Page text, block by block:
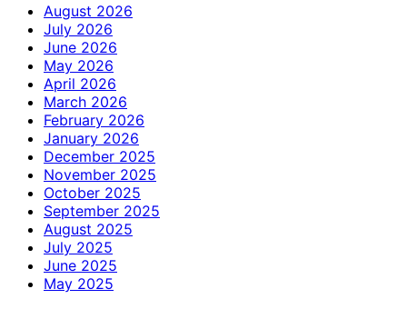
August 2026
July 2026
June 2026
May 2026
April 2026
March 2026
February 2026
January 2026
December 2025
November 2025
October 2025
September 2025
August 2025
July 2025
June 2025
May 2025